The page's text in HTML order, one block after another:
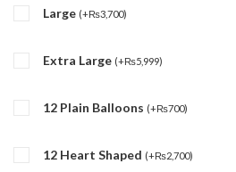
Large (+₨3,700)
Extra Large (+₨5,999)
12 Plain Balloons (+₨700)
12 Heart Shaped (+₨2,700)